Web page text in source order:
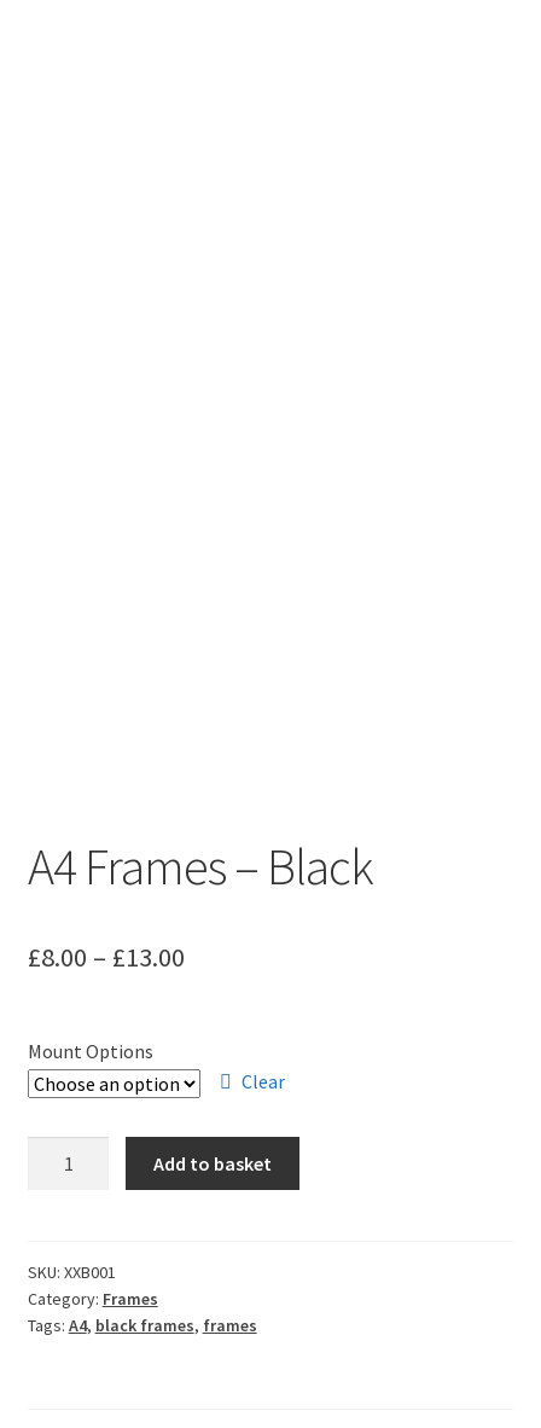
A4 Frames – Black
£8.00 – £13.00Price
through
£13.00
Mount Options
Clear
quantity
Add to basket
SKU: XXB001
Category: Frames
Tags: A4, black frames, frames